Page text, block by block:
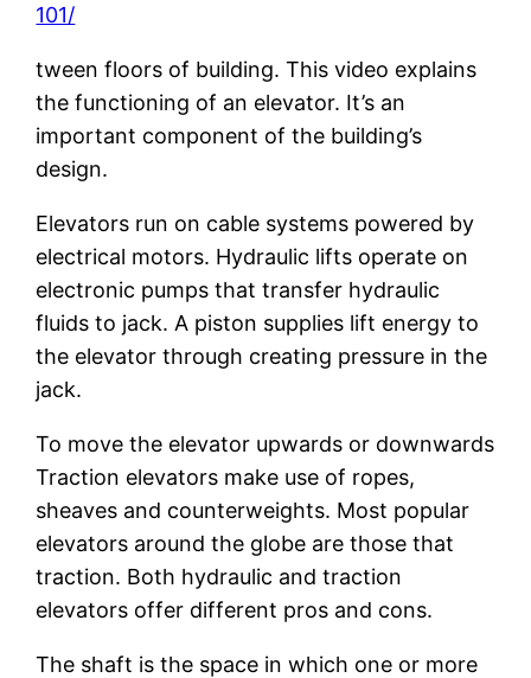
101/
tween floors of building. This video explains
the functioning of an elevator. It’s an
important component of the building’s
design.
Elevators run on cable systems powered by
electrical motors. Hydraulic lifts operate on
electronic pumps that transfer hydraulic
fluids to jack. A piston supplies lift energy to
the elevator through creating pressure in the
jack.
To move the elevator upwards or downwards
Traction elevators make use of ropes,
sheaves and counterweights. Most popular
elevators around the globe are those that
traction. Both hydraulic and traction
elevators offer different pros and cons.
The shaft is the space in which one or more